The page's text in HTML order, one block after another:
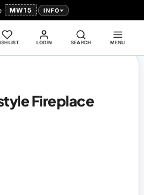
MW15 INFO
LOGIN SEARCH MENU
Fireplace